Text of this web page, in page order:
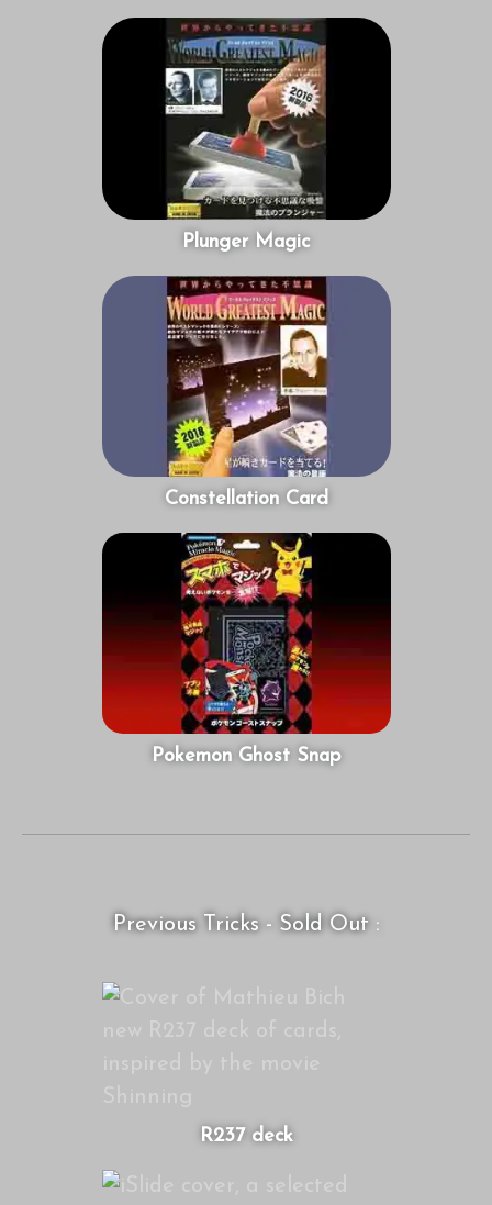
Plunger Magic
Constellation Card
Pokemon Ghost Snap
Previous Tricks - Sold Out :
R237 deck